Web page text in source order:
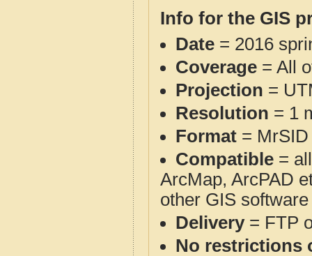
Info for the GIS
Date = 2016
Coverage = All
Projection =
Resolution = 1
Format = MrSID
Compatible =
ArcMap, ArcPAD
other GIS
Delivery= FTP
No restrictions